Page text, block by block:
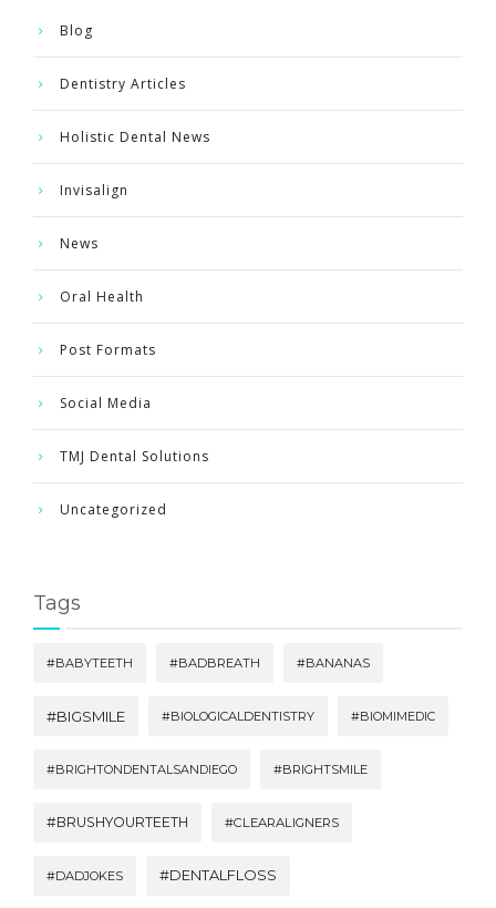
Blog
Dentistry Articles
Holistic Dental News
Invisalign
News
Oral Health
Post Formats
Social Media
TMJ Dental Solutions
Uncategorized
Tags
#BABYTEETH #BADBREATH #BANANAS
#BIGSMILE #BIOLOGICALDENTISTRY #BIOMIMEDIC
#BRIGHTONDENTALSANDIEGO #BRIGHTSMILE
#BRUSHYOURTEETH #CLEARALIGNERS
#DADJOKES #DENTALFLOSS